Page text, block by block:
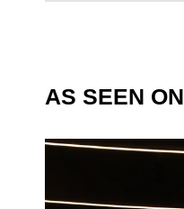
AS SEEN ON